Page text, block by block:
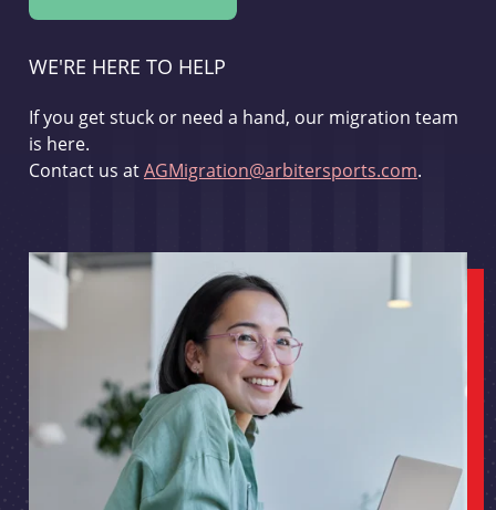
WE'RE HERE TO HELP
If you get stuck or need a hand, our migration team
is here.
Contact us atAGMigration@arbitersports.com.